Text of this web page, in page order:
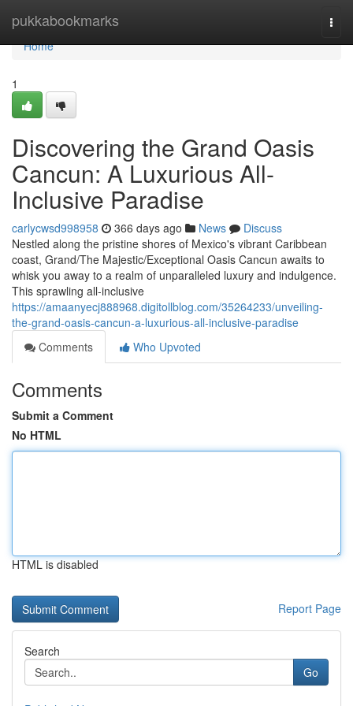
pukkabookmarks
Home
Home
1
Discovering the Grand Oasis
Cancun: A Luxurious All-
Inclusive Paradise
carlycwsd998958 366 days ago News
Discuss
Nestled along the pristine shores of Mexico's vibrant Caribbean
coast, Grand/The Majestic/Exceptional Oasis Cancun awaits to
whisk you away to a realm of unparalleled luxury and indulgence.
This sprawling all-inclusive
https://amaanyecj888968.digitollblog.com/35264233/unveiling-
the-grand-oasis-cancun-a-luxurious-all-inclusive-paradise
Comments
Who Upvoted
Comments
Submit a Comment
No HTML
HTML is disabled
Report Page
Search
Go